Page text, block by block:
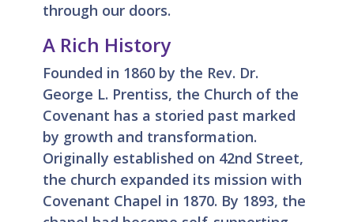
through our doors.
A Rich History
Founded in 1860 by the Rev. Dr.
George L. Prentiss, the Church of the
Covenant has a storied past marked
by growth and transformation.
Originally established on 42nd Street,
the church expanded its mission with
Covenant Chapel in 1870. By 1893, the